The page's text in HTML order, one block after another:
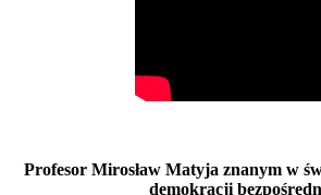
Profesor Mirosław Matyja znanym w
demokracji